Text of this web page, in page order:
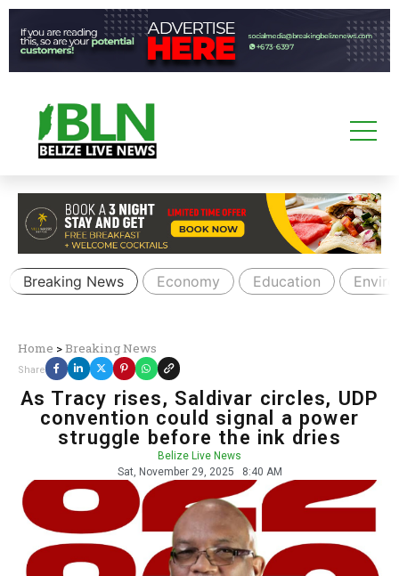
Breaking News Economy Education
Home >Breaking News
Share
As Tracy rises, Saldivar circles, UDP
convention could signal a power
struggle before the ink dries
Belize Live News
Sat, November 29, 2025
8:40 AM